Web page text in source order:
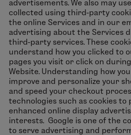
advertisements. We also may
collected using third-party
the online Services and in our
advertising about the Services
third-party services. These
understand how you clicked to
pages you visit or click on
Website. Understanding how
improve and personalize your
and speed your checkout
technologies such as cookies to
enhanced online display
interests. Google is one of the
to serve advertising and